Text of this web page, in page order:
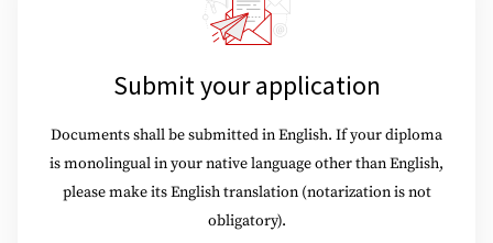
Submit your application
Documents shall be submitted in English. If your diploma
is monolingual in your native language other than English,
please make its English translation (notarization is not
obligatory).